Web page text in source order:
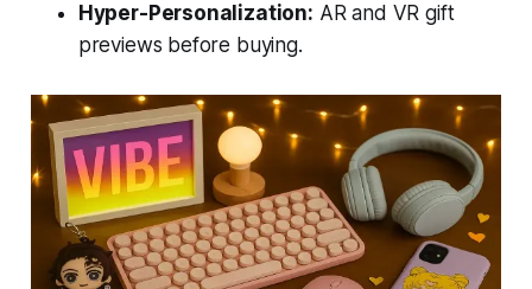
Hyper-Personalization: AR and VR gift
previews before buying.